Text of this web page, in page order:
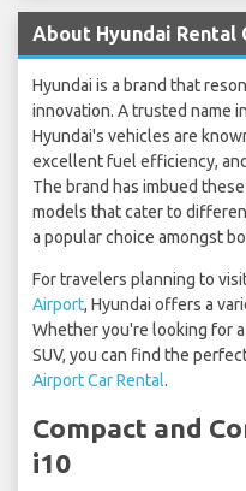
About Hyundai Rental
Hyundai is a brand that
innovation. A trusted name
Hyundai's vehicles are
excellent fuel efficiency,
The brand has imbued
models that cater to
a popular choice amongst
For travelers planning to
Airport, Hyundai offers a
Whether you're looking for
SUV, you can find the
Airport Car Rental.
Compact and
i10